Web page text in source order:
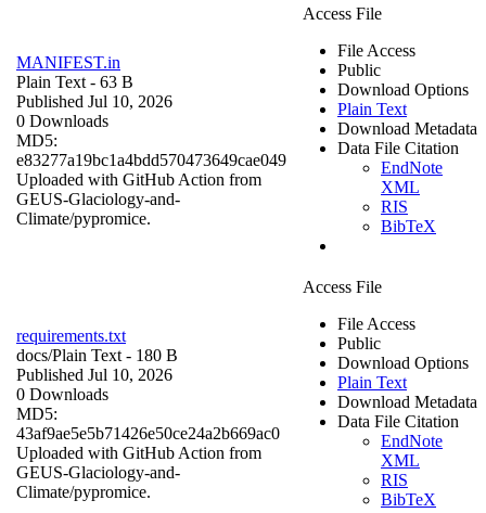
MANIFEST.in
Plain Text - 63 B
Published Jul 10, 2026
0 Downloads
MD5:
e83277a19bc1a4bdd570473649cae049
Uploaded with GitHub Action from
GEUS-Glaciology-and-
Climate/pypromice.
Access File
File Access
Public
Download Options
Plain Text
Download Metadata
Data File Citation
EndNote
XML
RIS
BibTeX
requirements.txt
docs/Plain Text - 180 B
Published Jul 10, 2026
0 Downloads
MD5:
43af9ae5e5b71426e50ce24a2b669ac0
Uploaded with GitHub Action from
GEUS-Glaciology-and-
Climate/pypromice.
Access File
File Access
Public
Download Options
Plain Text
Download Metadata
Data File Citation
EndNote
XML
RIS
BibTeX